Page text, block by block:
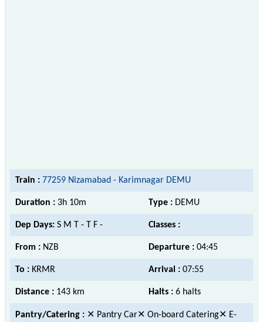
Train : 77259 Nizamabad - Karimnagar DEMU
Duration : 3h 10m Type : DEMU
Dep Days: S M T - T F - Classes :
From : NZB Departure : 04:45
To : KRMR Arrival : 07:55
Distance : 143 km Halts : 6 halts
Pantry/Catering : ✕ Pantry Car✕ On-board Catering✕ E-